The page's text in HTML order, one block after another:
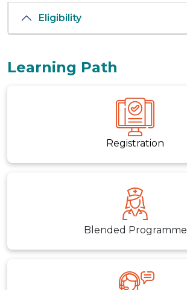
Eligibility
Learning Path
Registration
Blended Programme